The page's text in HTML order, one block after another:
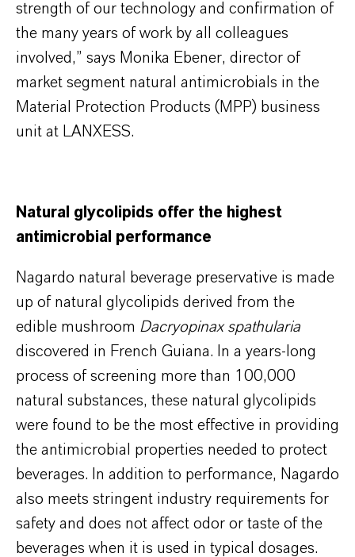
strength of our technology and confirmation of
the many years of work by all colleagues
involved,” says Monika Ebener, director of
market segment natural antimicrobials in the
Material Protection Products (MPP) business
unit at LANXESS.
Natural glycolipids offer the highest
antimicrobial performance
Nagardo natural beverage preservative is made
up of natural glycolipids derived from the
edible mushroom Dacryopinax spathularia
discovered in French Guiana. In a years-long
process of screening more than 100,000
natural substances, these natural glycolipids
were found to be the most effective in providing
the antimicrobial properties needed to protect
beverages. In addition to performance, Nagardo
also meets stringent industry requirements for
safety and does not affect odor or taste of the
beverages when it is used in typical dosages.